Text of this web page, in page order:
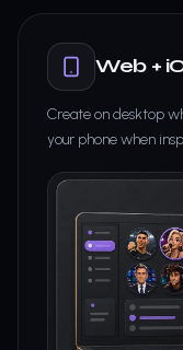
Web +
Create on desktop
your phone when